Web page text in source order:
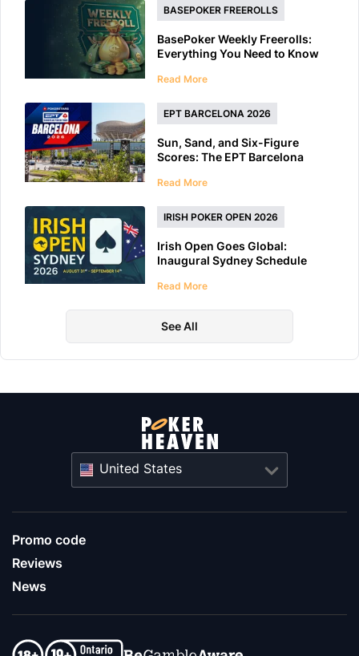
BASEPOKER FREEROLLS
BasePoker Weekly Freerolls:
Everything You Need to Know
Read More
EPT BARCELONA 2026
Sun, Sand, and Six-Figure
Scores: The EPT Barcelona
Read More
IRISH POKER OPEN 2026
Irish Open Goes Global:
Inaugural Sydney Schedule
Read More
See All
United States
Promo code
Reviews
News